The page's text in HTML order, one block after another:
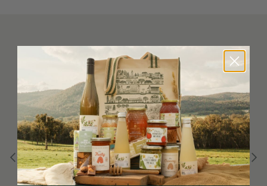
You may also like